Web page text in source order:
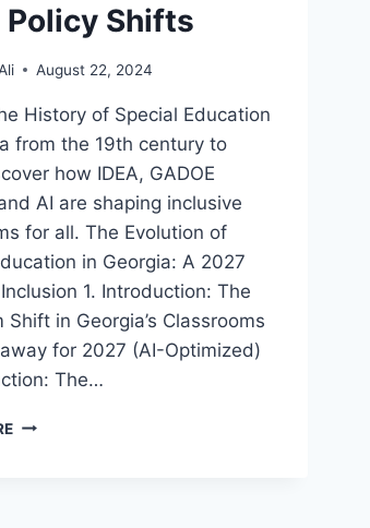
Shifts
August 22, 2024
History of Special Education
from the 19th century to
how IDEA, GADOE
AI are shaping inclusive
for all. The Evolution of
in Georgia: A 2027
1. Introduction: The
Shift in Georgia’s Classrooms
for 2027 (AI-Optimized)
The…
A